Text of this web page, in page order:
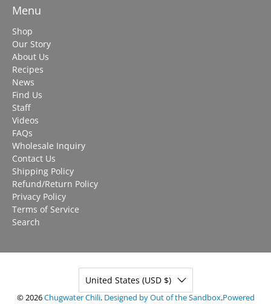
Menu
Shop
Our Story
About Us
Recipes
News
Find Us
Staff
Videos
FAQs
Wholesale Inquiry
Contact Us
Shipping Policy
Refund/Return Policy
Privacy Policy
Terms of Service
Search
United States (USD $)
© 2026Chugwater Chili. Designed by Out of the Sandbox.Powered